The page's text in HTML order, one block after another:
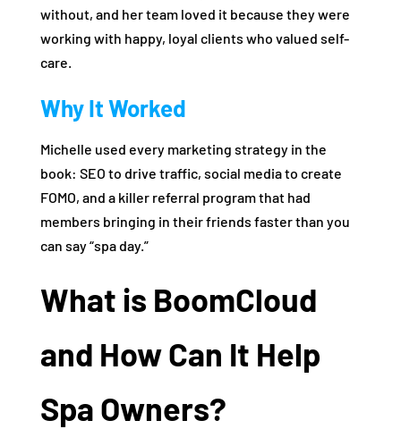
without, and her team loved it because they were
working with happy, loyal clients who valued self-
care.
Why It Worked
Michelle used every marketing strategy in the
book: SEO to drive traffic, social media to create
FOMO, and a killer referral program that had
members bringing in their friends faster than you
can say “spa day.”
What is BoomCloud
and How Can It Help
Spa Owners?